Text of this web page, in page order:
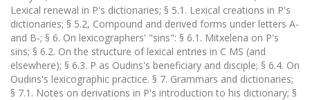
Lexical renewal in P's dictionaries; § 5.1. Lexical creations in P's
dictionaries; § 5.2, Compound and derived forms under letters A-
and B-; § 6. On lexicographers' "sins": § 6.1. Mitxelena on P's
sins; § 6.2. On the structure of lexical entries in C MS (and
elsewhere); § 6.3. P as Oudins's beneficiary and disciple; § 6.4. On
Oudins's lexicographic practice. § 7. Grammars and dictionaries;
§ 7.1. Notes on derivations in P's introduction to his dictionary; §